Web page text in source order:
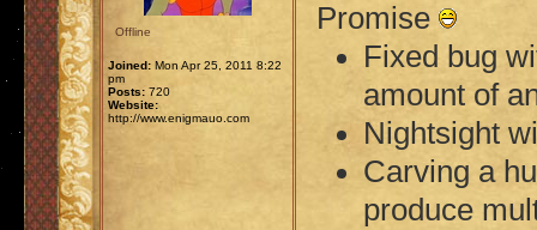
Offline
Joined: Mon Apr 25, 2011 8:22
pm
Posts: 720
Website:
http://www.enigmauo.com
Promise
Fixed bug
amount of
Nightsight
Carving a
produce